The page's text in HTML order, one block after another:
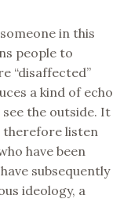
in this
people to
“disaffected”
a kind of echo
the outside. It
therefore listen
have been
subsequently
ideology, a